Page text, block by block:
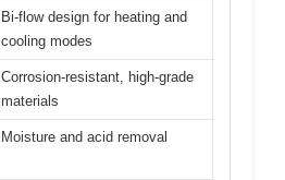
Bi-flow design for heating and
cooling modes
Corrosion-resistant, high-grade
materials
Moisture and acid removal